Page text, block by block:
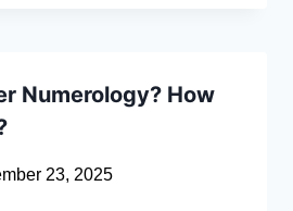
Numerology? How
23, 2025